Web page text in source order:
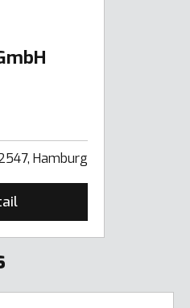
Hamburg